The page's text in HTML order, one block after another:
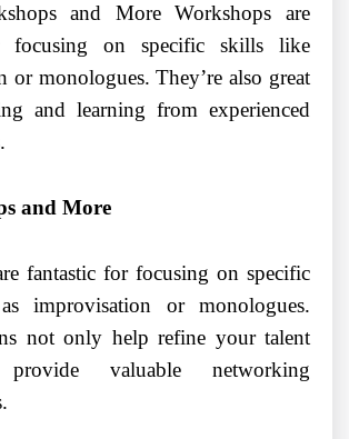
and More Workshops are
focusing on specific skills like
or monologues. They’re also great
and learning from experienced
and More
fantastic for focusing on specific
improvisation or monologues.
not only help refine your talent
valuable networking